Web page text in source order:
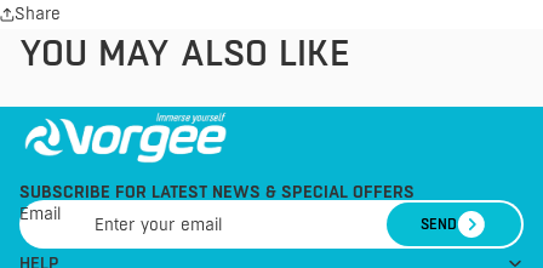
Share
YOU MAY ALSO LIKE
SUBSCRIBE FOR LATEST NEWS & SPECIAL OFFERS
Email
SEND
HELP